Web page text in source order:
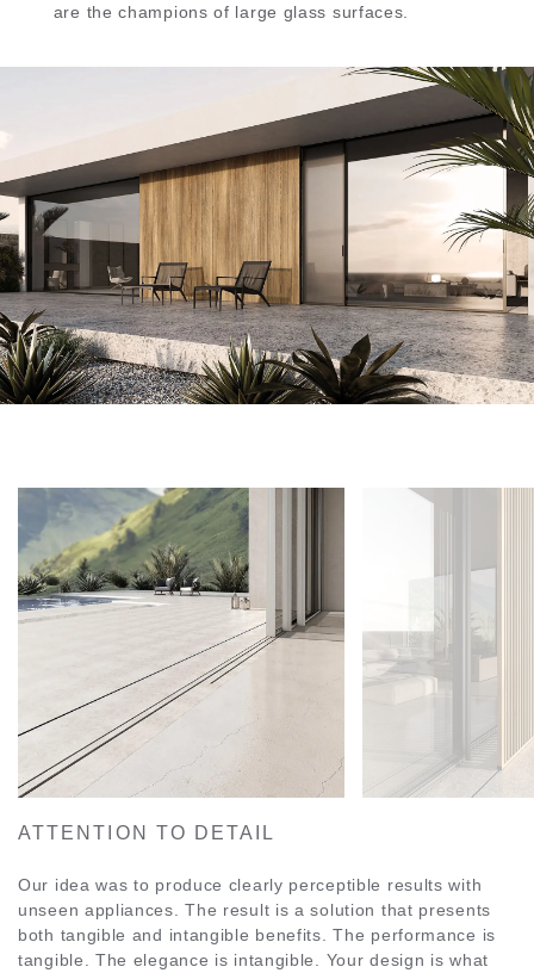
are the champions of large glass surfaces.
ATTENTION TO DETAIL
Our idea was to produce clearly perceptible results with
unseen appliances. The result is a solution that presents
both tangible and intangible benefits. The performance is
tangible. The elegance is intangible. Your design is what